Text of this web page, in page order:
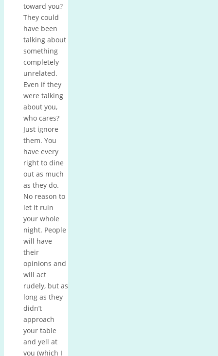
toward you?
They could
have been
talking about
something
completely
unrelated.
Even if they
were talking
about you,
who cares?
Just ignore
them. You
have every
right to dine
out as much
as they do.
No reason to
let it ruin
your whole
night. People
will have
their
opinions and
will act
rudely, but as
long as they
didn’t
approach
your table
and yell at
you (which I